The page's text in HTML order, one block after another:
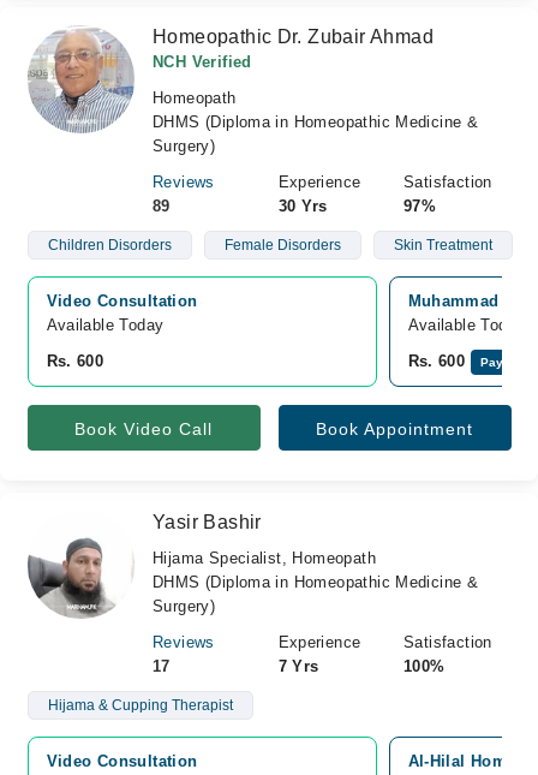
Homeopathic Dr. Zubair Ahmad
NCH Verified
Homeopath
DHMS (Diploma in Homeopathic Medicine &
Surgery)
Reviews
89
Experience
30 Yrs
Satisfaction
97%
Children Disorders Female Disorders Skin Treatment
Video Consultation
Available Today
Rs. 600
Muhammad
Available Today
Rs. 600
Pay
Book Video Call Book Appointment
Yasir Bashir
Hijama Specialist, Homeopath
DHMS (Diploma in Homeopathic Medicine &
Surgery)
Reviews
17
Experience
7 Yrs
Satisfaction
100%
Hijama & Cupping Therapist
Video Consultation
Al-Hilal Homeo